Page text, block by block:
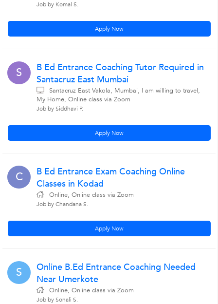
Job by Komal S.
Apply Now
S
B Ed Entrance Coaching Tutor Required in
Santacruz East Mumbai
Santacruz East Vakola, Mumbai, I am willing to travel,
My Home, Online class via Zoom
Job by Siddhavi P.
Apply Now
C
B Ed Entrance Exam Coaching Online
Classes in Kodad
Online, Online class via Zoom
Job by Chandana S.
Apply Now
S
Online B.Ed Entrance Coaching Needed
Near Umerkote
Online, Online class via Zoom
Job by Sonali S.